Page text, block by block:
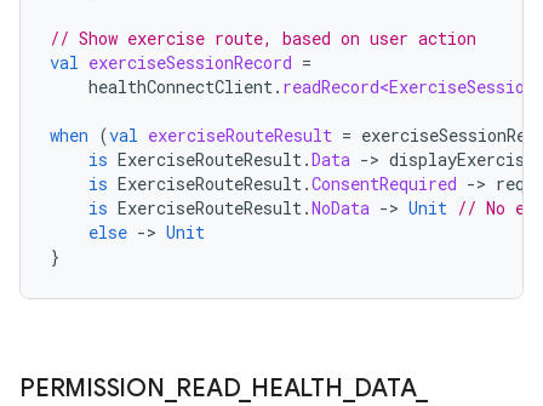
// Show exercise route, based on user action
val exerciseSessionRecord =
healthConnectClient.
when (val exerciseRouteResult =
is ExerciseRouteResult.Data ->
is ExerciseRouteResult.ConsentRequired ->
is ExerciseRouteResult.NoData -> Unit // No
else -> Unit
}
PERMISSION READ_ HEALTH DATA_